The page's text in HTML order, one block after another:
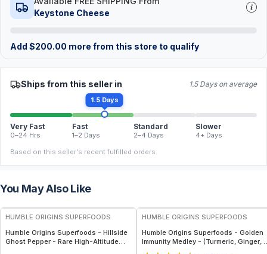
Keystone Cheese
Add $200.00 more from this store to qualify
Ships from this seller in 1.5 Days on average
1.5 Days
Very Fast
0–24 Hrs
Fast
1–2 Days
Standard
2–4 Days
Slower
4+ Days
Based on this seller's recent fulfilled orders.
You May Also Like
FREE
HUMBLE ORIGINS SUPERFOODS
Humble Origins Superfoods - Hillside
Ghost Pepper - Rare High-Altitude
HUMBLE ORIGINS SUPERFOODS
Humble Origins Superfoods - Golden
Immunity Medley - (Turmeric, Ginger,
Cinnamon & Long Pepper) – Supports